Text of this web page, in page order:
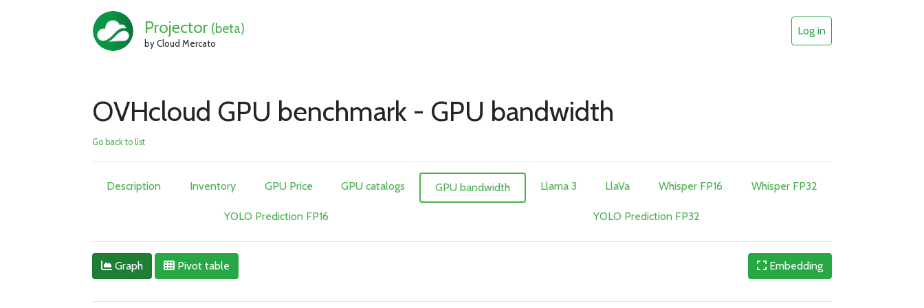
Projector (beta)
by Cloud Mercato
Log in
OVHcloud GPU benchmark - GPU bandwidth
Go back to list
Description Inventory GPU Price GPU catalogs GPU bandwidth Llama 3 LlaVa Whisper FP16 Whisper FP32
YOLO Prediction FP16 YOLO Prediction FP32
Graph Pivot table Embedding